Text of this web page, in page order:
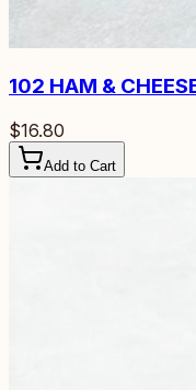
102 HAM &
$16.80
Add to Cart